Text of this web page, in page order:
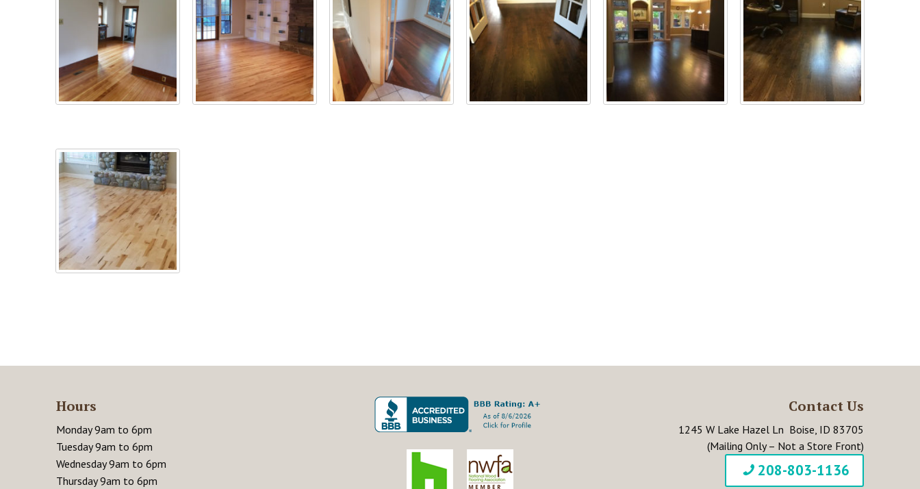
Hours
Monday 9am to 6pm
Tuesday 9am to 6pm
Wednesday 9am to 6pm
Thursday 9am to 6pm
Contact Us
1245 W Lake Hazel Ln Boise, ID 83705
(Mailing Only – Not a Store Front)
208-803-1136